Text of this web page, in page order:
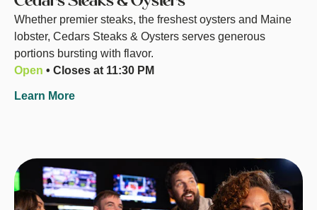
Whether premier steaks, the freshest oysters and Maine
lobster, Cedars Steaks & Oysters serves generous
portions bursting with flavor.
Open • Closes at 11:30 PM
Learn More